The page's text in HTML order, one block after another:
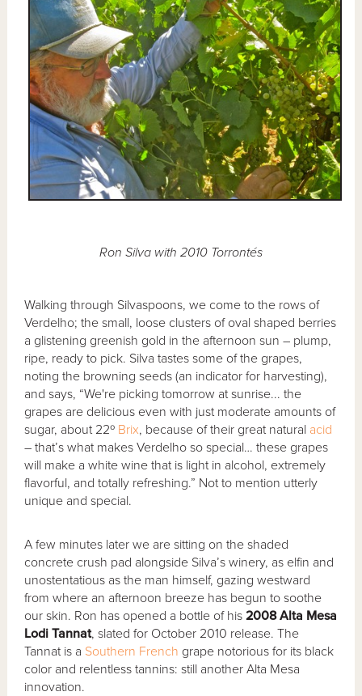
Ron Silva with 2010 Torrontés
Walking through Silvaspoons, we come to the rows of
Verdelho; the small, loose clusters of oval shaped berries
a glistening greenish gold in the afternoon sun – plump,
ripe, ready to pick. Silva tastes some of the grapes,
noting the browning seeds (an indicator for harvesting),
and says, “We're picking tomorrow at sunrise... the
grapes are delicious even with just moderate amounts of
sugar, about 22º Brix, because of their great natural acid
– that’s what makes Verdelho so special… these grapes
will make a white wine that is light in alcohol, extremely
flavorful, and totally refreshing.” Not to mention utterly
unique and special.
A few minutes later we are sitting on the shaded
concrete crush pad alongside Silva’s winery, as elfin and
unostentatious as the man himself, gazing westward
from where an afternoon breeze has begun to soothe
our skin. Ron has opened a bottle of his2008 Alta Mesa
Lodi Tannat, slated for October 2010 release. The
Tannat is a Southern French grape notorious for its black
color and relentless tannins: still another Alta Mesa
innovation.